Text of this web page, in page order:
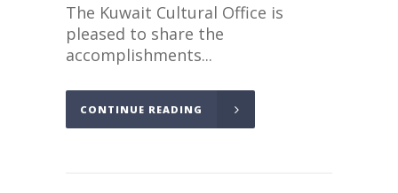
The Kuwait Cultural Office is
pleased to share the
accomplishments...
CONTINUE READING